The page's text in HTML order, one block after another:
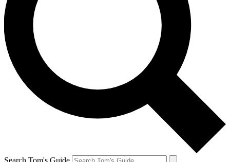
Search Tom's Guide